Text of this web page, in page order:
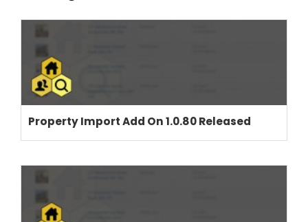
PROPERTY IMPORT
CRM
SHOWCASE
Property Import Add On 1.0.80 Released